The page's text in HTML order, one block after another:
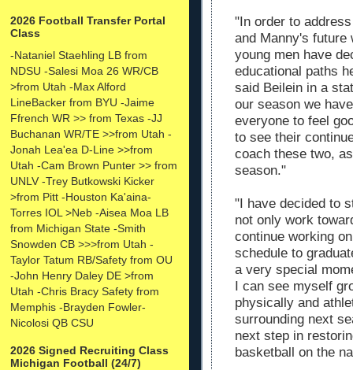
2026 Football Transfer Portal
Class
-Nataniel Staehling LB from
NDSU -Salesi Moa 26 WR/CB
>from Utah -Max Alford
LineBacker from BYU -Jaime
Ffrench WR >> from Texas -JJ
Buchanan WR/TE >>from Utah -
Jonah Lea'ea D-Line >>from
Utah -Cam Brown Punter >> from
UNLV -Trey Butkowski Kicker
>from Pitt -Houston Ka'aina-
Torres IOL >Neb -Aisea Moa LB
from Michigan State -Smith
Snowden CB >>>from Utah -
Taylor Tatum RB/Safety from OU
-John Henry Daley DE >from
Utah -Chris Bracy Safety from
Memphis -Brayden Fowler-
Nicolosi QB CSU
2026 Signed Recruiting Class
Michigan Football (24/7)
"In order to
and Manny's future
young men have
educational paths
said Beilein in a
our season we
everyone to feel
to see their
coach these two,
season."
"I have decided to
not only work
continue working
schedule to
a very special
I can see myself
physically and
surrounding next
next step in
basketball on the